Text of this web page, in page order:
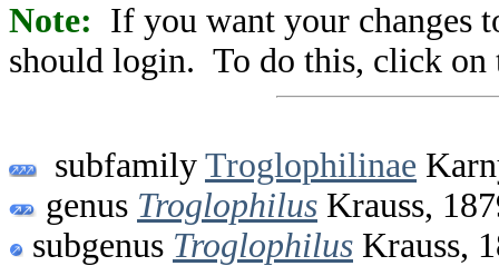
Note: If you want your changes
should login. To do this, click on
subfamily Troglophilinae
genus Troglophilus Krauss,
subgenus Troglophilus Krauss,